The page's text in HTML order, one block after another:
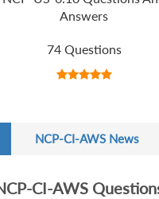
Answers
74 Questions
NCP-CI-AWS News
CI-AWS